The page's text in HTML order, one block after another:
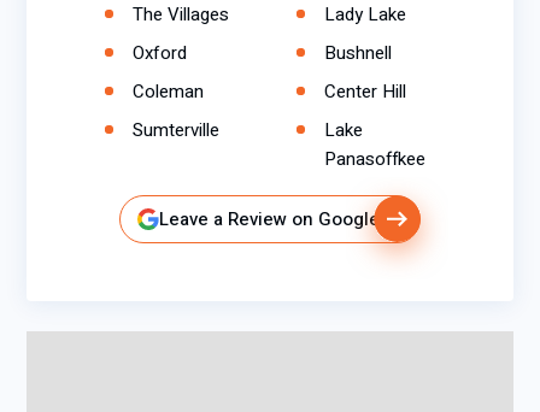
The Villages
Lady Lake
Oxford
Bushnell
Coleman
Center Hill
Sumterville
Lake
Panasoffkee
Leave a Review on Google